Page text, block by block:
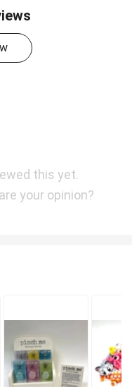
this yet.
your opinion?